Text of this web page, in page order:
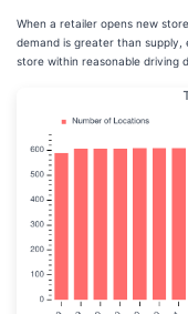
When a retailer opens new
demand is greater than supply,
store within reasonable driving